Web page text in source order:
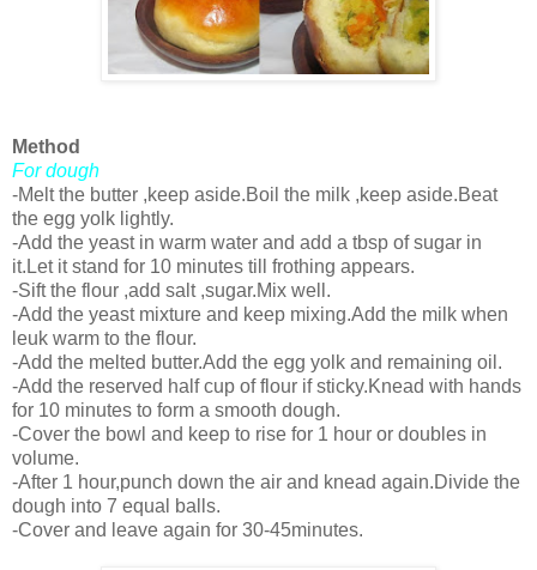
Method
For dough
-Melt the butter ,keep aside.Boil the milk ,keep aside.Beat
the egg yolk lightly.
-Add the yeast in warm water and add a tbsp of sugar in
it.Let it stand for 10 minutes till frothing appears.
-Sift the flour ,add salt ,sugar.Mix well.
-Add the yeast mixture and keep mixing.Add the milk when
leuk warm to the flour.
-Add the melted butter.Add the egg yolk and remaining oil.
-Add the reserved half cup of flour if sticky.Knead with hands
for 10 minutes to form a smooth dough.
-Cover the bowl and keep to rise for 1 hour or doubles in
volume.
-After 1 hour,punch down the air and knead again.Divide the
dough into 7 equal balls.
-Cover and leave again for 30-45minutes.